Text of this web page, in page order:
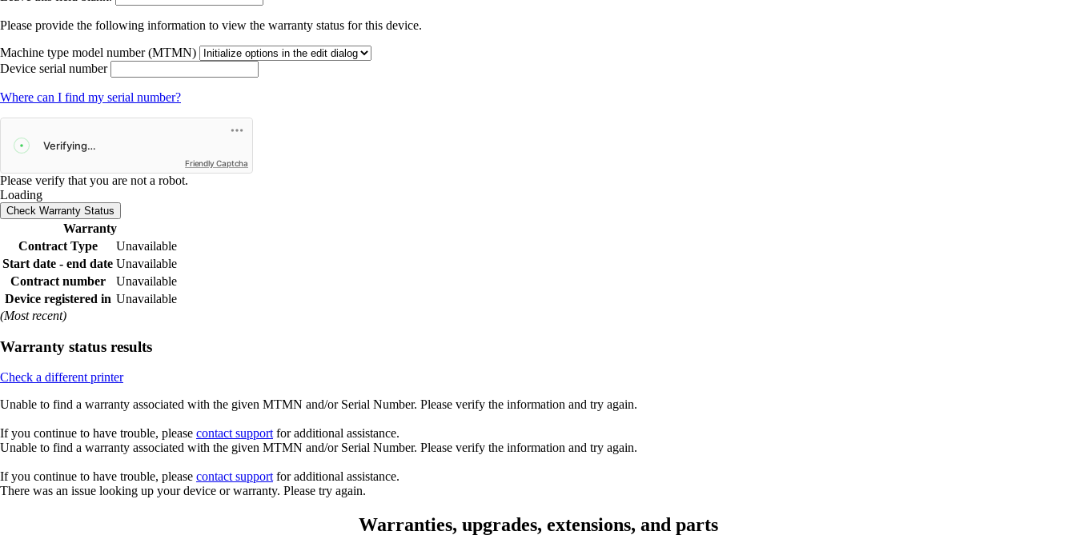
Please provide the following information to view the warranty status for this device.
Machine type model number (MTMN)
Device serial number
Where can I find my serial number?
Friendly Captcha
Please verify that you are not a robot.
Loading
Check Warranty Status
Warranty
Contract Type
Unavailable
Start date - end date Unavailable
Contract number
Unavailable
Device registered in Unavailable
(Most recent)
Warranty status results
Check a different printer
Unable to find a warranty associated with the given MTMN and/or Serial Number. Please verify the information and try again.
If you continue to have trouble, please contact supportfor additional assistance.
Unable to find a warranty associated with the given MTMN and/or Serial Number. Please verify the information and try again.
If you continue to have trouble, please contact supportfor additional assistance.
There was an issue looking up your device or warranty. Please try again.
Warranties, upgrades, extensions, and parts